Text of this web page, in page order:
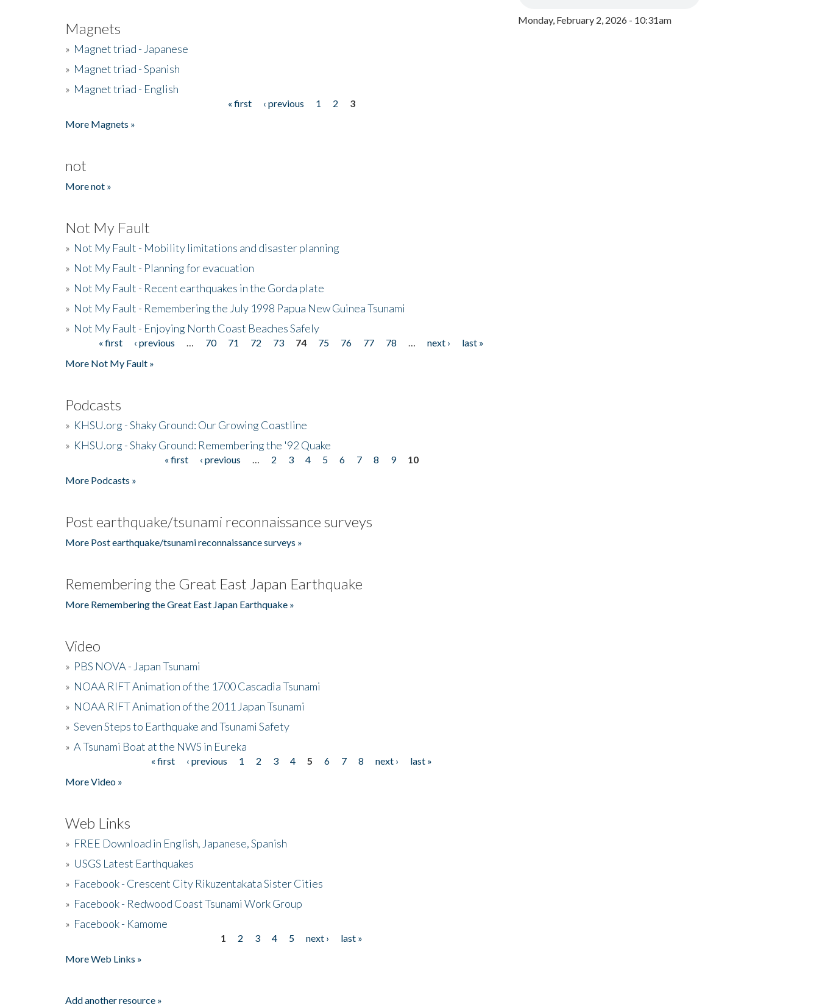
Magnets
» Magnet triad - Japanese
» Magnet triad - Spanish
» Magnet triad - English
« first ‹ previous 1 2
3
More Magnets »
not
More not »
Not My Fault
» Not My Fault - Mobility limitations and disaster planning
» Not My Fault - Planning for evacuation
» Not My Fault - Recent earthquakes in the Gorda plate
» Not My Fault - Remembering the July 1998 Papua New Guinea Tsunami
» Not My Fault - Enjoying North Coast Beaches Safely
Pages« first ‹ previous 70 71 72 73 74 75 76 77 78 next ›
last »
More Not My Fault »
Podcasts
» KHSU.org - Shaky Ground: Our Growing Coastline
» KHSU.org - Shaky Ground: Remembering the '92 Quake
« first ‹ previous 2 3 4 5 6 7 8 9
10
More Podcasts »
Post earthquake/tsunami reconnaissance surveys
More Post earthquake/tsunami reconnaissance surveys »
Remembering the Great East Japan Earthquake
More Remembering the Great East Japan Earthquake »
Video
» PBS NOVA - Japan Tsunami
» NOAA RIFT Animation of the 1700 Cascadia Tsunami
» NOAA RIFT Animation of the 2011 Japan Tsunami
» Seven Steps to Earthquake and Tsunami Safety
» A Tsunami Boat at the NWS in Eureka
« first ‹ previous 1 2 3 4 5 6 7 8 next ›
last »
More Video »
Web Links
» FREE Download in English, Japanese, Spanish
» USGS Latest Earthquakes
» Facebook - Crescent City Rikuzentakata Sister Cities
» Facebook - Redwood Coast Tsunami Work Group
» Facebook - Kamome
1 2 3 4 5 next ›
last »
More Web Links »
Add another resource »
Monday, February 2, 2026 - 10:31am